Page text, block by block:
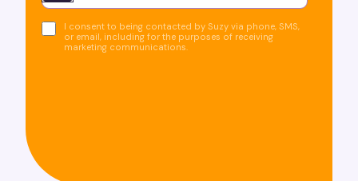
I consent to being contacted by Suzy via phone, SMS,
or email, including for the purposes of receiving
marketing communications.